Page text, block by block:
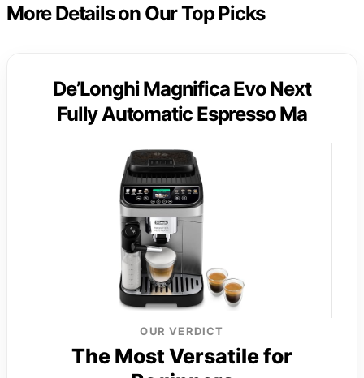
More Details on Our Top Picks
De’Longhi Magnifica Evo Next
Fully Automatic Espresso Ma
OUR VERDICT
The Most Versatile for